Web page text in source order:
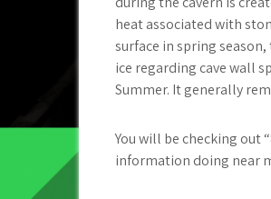
heat associated with
surface in spring
ice regarding cave wall
Summer. It generally
You will be checking out
information doing near